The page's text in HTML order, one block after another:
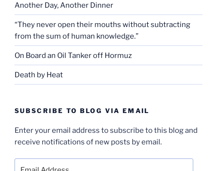
Another Day, Another Dinner
“They never open their mouths without subtracting
from the sum of human knowledge.”
On Board an Oil Tanker off Hormuz
Death by Heat
SUBSCRIBE TO BLOG VIA EMAIL
Enter your email address to subscribe to this blog and
receive notifications of new posts by email.